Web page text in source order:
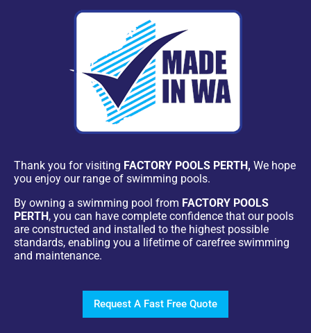
Thank you for visiting FACTORY POOLS PERTH, We hope
you enjoy our range of swimming pools.
By owning a swimming pool from FACTORY POOLS
PERTH, you can have complete confidence that our pools
are constructed and installed to the highest possible
standards, enabling you a lifetime of carefree swimming
and maintenance.
Request A Fast Free Quote